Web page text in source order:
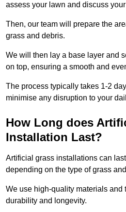
assess your lawn and discuss
Then, our team will prepare the
grass and debris.
We will then lay a base layer and
on top, ensuring a smooth and
The process typically takes 1-2
minimise any disruption to your
How Long does
Installation Last?
Artificial grass installations can
depending on the type of grass
We use high-quality materials and
durability and longevity.